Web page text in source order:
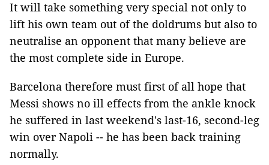
It will take something very special not only to
lift his own team out of the doldrums but also to
neutralise an opponent that many believe are
the most complete side in Europe.
Barcelona therefore must first of all hope that
Messi shows no ill effects from the ankle knock
he suffered in last weekend's last-16, second-leg
win over Napoli -- he has been back training
normally.